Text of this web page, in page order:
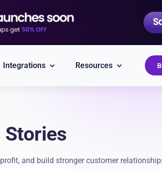
Integrations Resources
Stories
and build stronger customer